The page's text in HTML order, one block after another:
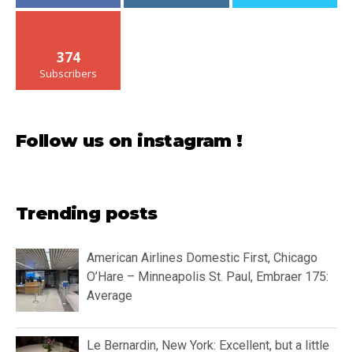
374
Subscribers
Follow us on instagram !
Trending posts
American Airlines Domestic First, Chicago
O’Hare – Minneapolis St. Paul, Embraer 175:
Average
Le Bernardin, New York: Excellent, but a little